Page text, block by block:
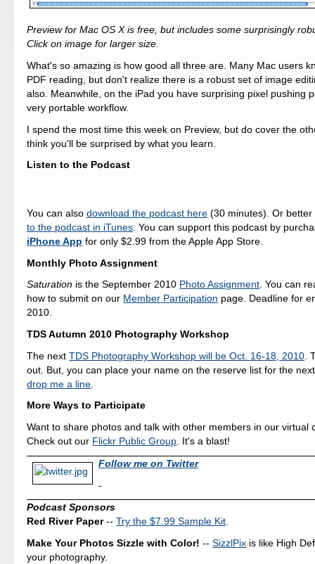
Preview for Mac OS X is free, but includes some surprisingly
Click on image for larger size.
What's so amazing is how good all three are. Many Mac users
PDF reading, but don't realize there is a robust set of image
also. Meanwhile, on the iPad you have surprising pixel pushing
very portable workflow.
I spend the most time this week on Preview, but do cover the
think you'll be surprised by what you learn.
Listen to the Podcast
You can alsodownload the podcast here (30 minutes). Or
to the podcast in iTunes . You can support this podcast by
iPhone App for only $2.99 from the Apple App Store.
Monthly Photo Assignment
Saturation is the September 2010 Photo Assignment. You can
how to submit on our Member Participation page. Deadline for
2010.
TDS Autumn 2010 Photography Workshop
The nextTDS Photography Workshop will be Oct. 16-18, 2010 .
out. But, you can place your name on the reserve list for the
drop me a line
More Ways to Participate
Want to share photos and talk with other members in our virtual
Check out our Flickr Public Group . It's a blast!
Follow me on Twitter
-
Podcast Sponsors
Red River Paper--Try the $7.99 Sample Kit.
Make Your Photos Sizzle with Color! --SizzlPix is like High
your photography.